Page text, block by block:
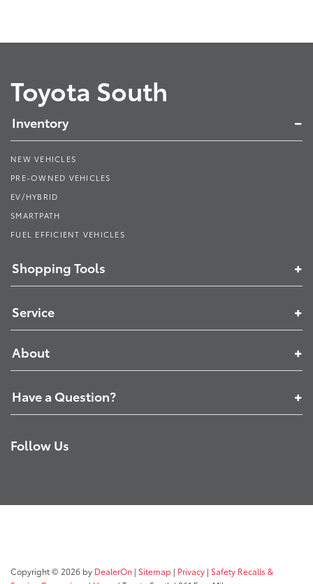
Toyota South
Inventory
NEW VEHICLES
PRE-OWNED VEHICLES
EV/HYBRID
SMARTPATH
FUEL EFFICIENT VEHICLES
Shopping Tools
Service
About
Have a Question?
Follow Us
Copyright © 2026 by DealerOn | Sitemap | Privacy | Safety Recalls &